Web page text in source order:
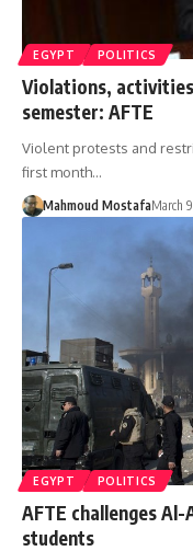
EGYPT POLITICS
Violations, activities
semester: AFTE
Violent protests and
first month…
Mahmoud MostafaMarch
EGYPT POLITICS
AFTE challenges
students